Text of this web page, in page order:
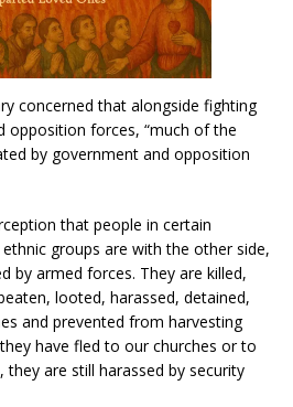
concerned that alongside fighting
opposition forces, “much of the
by government and opposition
that people in certain
groups are with the other side,
by armed forces. They are killed,
looted, harassed, detained,
and prevented from harvesting
have fled to our churches or to
are still harassed by security